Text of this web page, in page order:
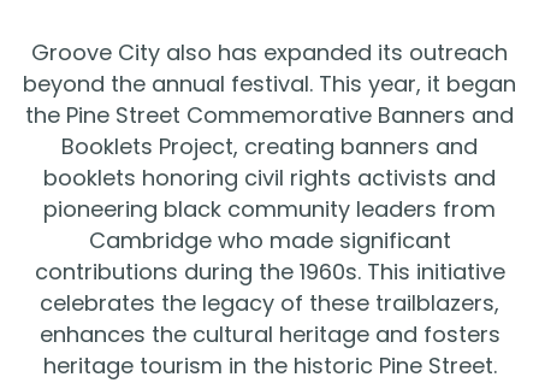
Groove City also has expanded its outreach
beyond the annual festival. This year, it began
the Pine Street Commemorative Banners and
Booklets Project, creating banners and
booklets honoring civil rights activists and
pioneering black community leaders from
Cambridge who made significant
contributions during the 1960s. This initiative
celebrates the legacy of these trailblazers,
enhances the cultural heritage and fosters
heritage tourism in the historic Pine Street.